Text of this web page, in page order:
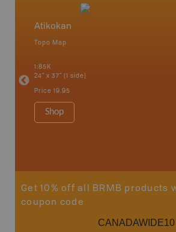
Atikokan
Topo Map
1:85K
24" x 37" (1 side)
Price 19.95
Shop
Get 10% off all BRMB products
coupon code
CANADAWIDE10